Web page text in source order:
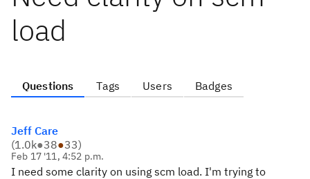
load
Questions Tags Users Badges
Jeff Care
(1.0k●38●33)
Feb 17 '11, 4:52 p.m.
I need some clarity on using scm load. I'm trying to